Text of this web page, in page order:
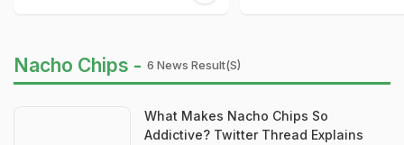
Nacho Chips - 6 News Result(s)
What Makes Nacho Chips So
Addictive? Twitter Thread Explains